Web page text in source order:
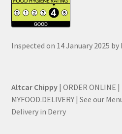
Inspected on 14 January 2025
Altcar Chippy | ORDER ONLINE
MYFOOD.DELIVERY | See our
Delivery in Derry